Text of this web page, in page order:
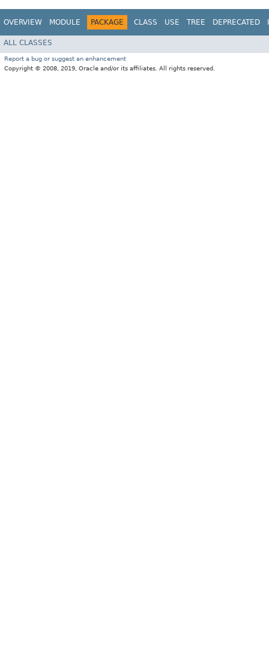
OVERVIEW MODULE PACKAGE CLASS USE TREE DEPRECATED
ALL CLASSES
Report a bug or suggest an enhancement
Copyright © 2008, 2019, Oracle and/or its affiliates. All rights reserved.